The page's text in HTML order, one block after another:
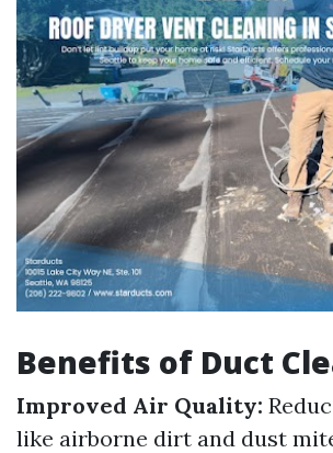
Benefits of Duct
Improved Air Quality:
like airborne dirt and dust